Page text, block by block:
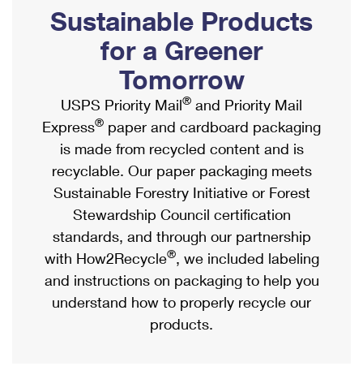
Ship to USPS Smart Locker
Label Broker
Custom Mail, Cards, & Envelopes
Postage Prices
Mail & Shipping Services
Priority Mail Express
Priority Mail
USPS Ground Advantage
First-Class Mail
Military & Diplomatic Mail
Mailbox Guidelines
Mail for the Deceased
Political Mail
Promotions & Incentives
Informed Delivery Marketing
USPS Connect
eCommerce
Local
Postage Options
Verifying Postage
Returns Services
Shipping Internationally Online
International Insurance & Extra Services
Completing Customs Forms
Military & Diplomatic Mail
Passports
Comparing International Shipping
Services
Priority Mail Express International
Priority Mail International
Sustainable Products
for a Greener
Tomorrow
USPS Priority Mail® and Priority Mail
Express® paper and cardboard packaging
is made from recycled content and is
recyclable. Our paper packaging meets
Sustainable Forestry Initiative or Forest
Stewardship Council certification
standards, and through our partnership
with How2Recycle®, we included labeling
and instructions on packaging to help you
understand how to properly recycle our
products.